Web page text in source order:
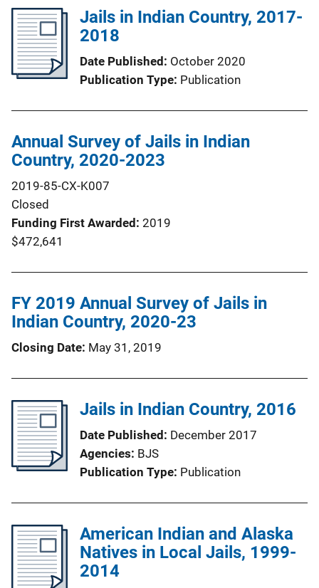
Jails in Indian Country, 2017-
2018
Date Published October 2020
Publication Type Publication
Annual Survey of Jails in Indian
Country, 2020-2023
2019-85-CX-K007
Closed
Funding First Awarded 2019
$472,641
FY 2019 Annual Survey of Jails in
Indian Country, 2020-23
Closing Date May 31, 2019
Jails in Indian Country, 2016
Date Published December 2017
Agencies BJS
Publication Type Publication
American Indian and Alaska
Natives in Local Jails, 1999-
2014